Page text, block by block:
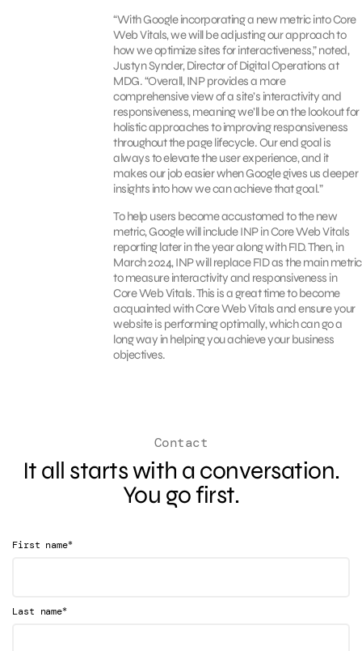
“With Google incorporating a new metric into Core
Web Vitals, we will be adjusting our approach to
how we optimize sites for interactiveness,” noted,
Justyn Synder,Director of Digital Operations at
MDG. “Overall, INP provides a more
comprehensive view of a site’s interactivity and
responsiveness, meaning we’ll be on the lookout for
holistic approaches to improving responsiveness
throughout the page lifecycle. Our end goal is
always to elevate the user experience, and it
makes our job easier when Google gives us deeper
insights into how we can achieve that goal.”
To help users become accustomed to the new
metric, Google will include INP in Core Web Vitals
reporting later in the year along with FID. Then, in
March 2024, INP will replace FID as the main metric
to measure interactivity and responsiveness in
Core Web Vitals. This is a great time to become
acquainted with Core Web Vitals and ensure your
website is performing optimally, which can go a
long way in helping you achieve your business
objectives.
Contact
It all starts with a conversation.
You go first.
First name*
Last name*